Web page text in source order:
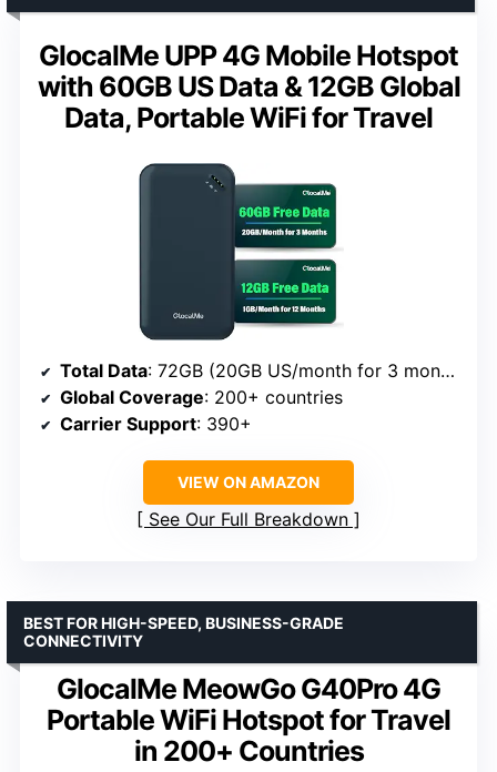
GlocalMe UPP 4G Mobile Hotspot
with 60GB US Data & 12GB Global
Data, Portable WiFi for Travel
Total Data: 72GB (20GB US/month for 3 months, 1GB global/month for 12 months)
Global Coverage: 200+ countries
Carrier Support: 390+
VIEW ON AMAZON
See Our Full Breakdown
GlocalMe MeowGo G40Pro 4G
Portable WiFi Hotspot for Travel
in 200+ Countries
BEST FOR HIGH-SPEED, BUSINESS-GRADE
CONNECTIVITY